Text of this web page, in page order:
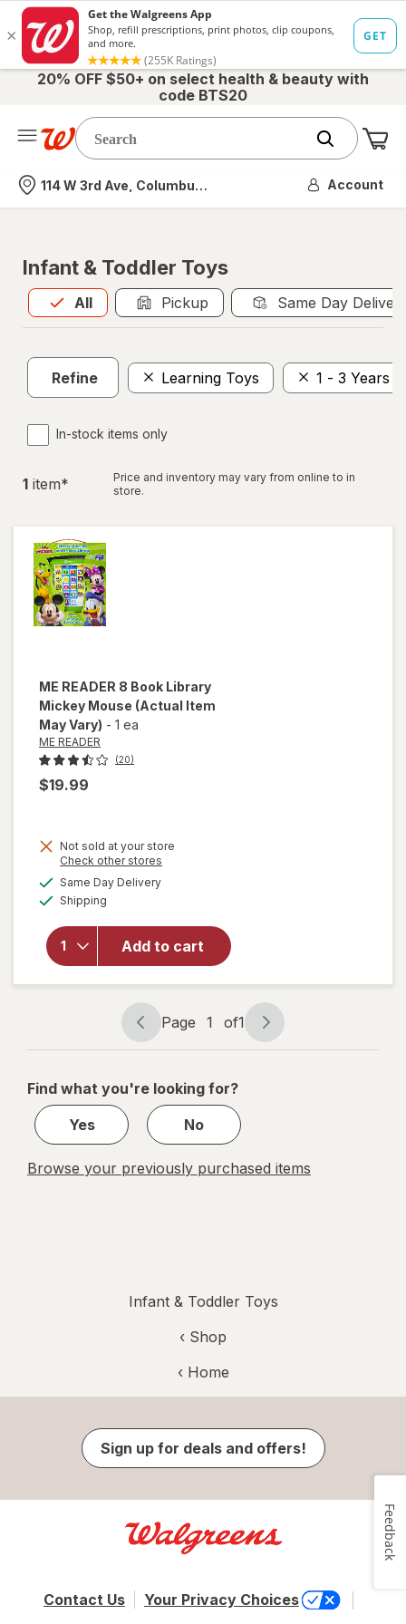
20% OFF $50+ on select health & beauty with
code BTS20
Nearest store
114 W 3rd Ave, Columbus, OH Account
Infant & Toddler Toys
All
Allis selected Pickup Same Day
Refine Learning Toys 1 - 3 Years
In-stock items only
1 item*
Price and inventory may vary from online to in
store.
ME READER 8 Book Library
Mickey Mouse (Actual Item
May Vary) - 1 ea
ME READER
(20)
$19.99
Not sold at your store
Check other stores
Same Day Deliveryavailable
Shipping
Add to cart
will
open
forME
READER
8 Book
Library
Mickey
Mouse
Page
navigation
Page 1 of1
Page
1
1
Find what you're looking for?
Yes
No
Browse your previously purchased items
Infant & Toddler Toys
‹ Shop
‹ Home
Sign up for deals and offers!
Contact Us
Your Privacy Choices
Feedback